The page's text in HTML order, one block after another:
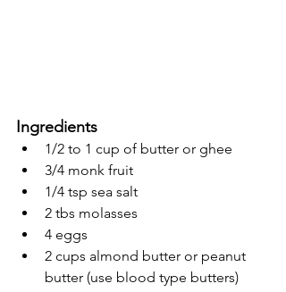
Ingredients
1/2 to 1 cup of butter or ghee
3/4 monk fruit
1/4 tsp sea salt
2 tbs molasses
4 eggs
2 cups almond butter or peanut
butter (use blood type butters)